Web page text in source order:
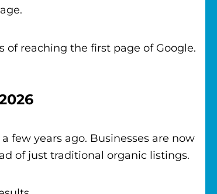
of reaching the first page of Google.
few years ago. Businesses are now
of just traditional organic listings.